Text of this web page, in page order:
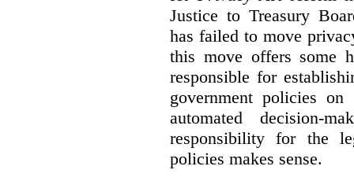
Justice to Treasury
has failed to move
this move offers some
responsible for
government policies on
automated decision-
responsibility for the
policies makes sense.